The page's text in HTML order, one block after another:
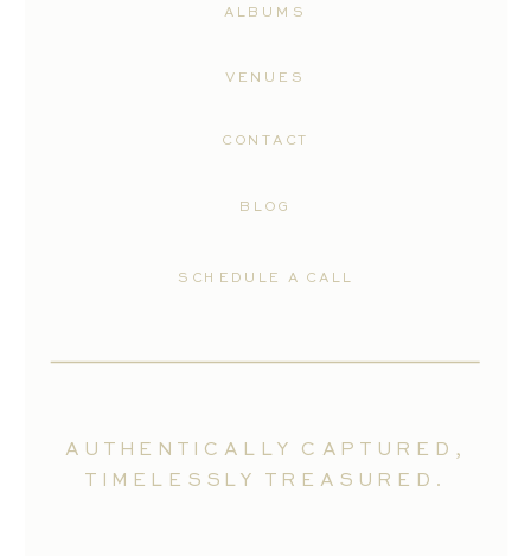
SCHEDULE A CALL
CONTACT
VENUES
ALBUMS
AUTHENTICALLY CAPTURED,
TIMELESSLY TREASURED.
BLOG